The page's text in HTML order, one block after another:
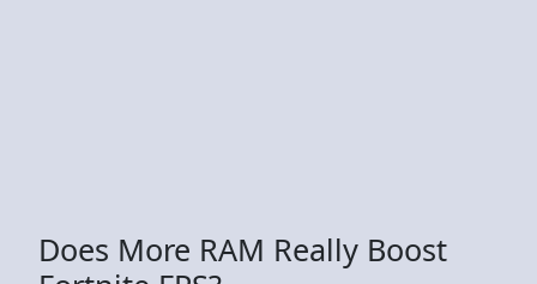
Does More RAM Really Boost